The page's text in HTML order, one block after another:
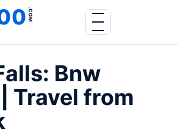
.COM Menu
Bnw
Travel from